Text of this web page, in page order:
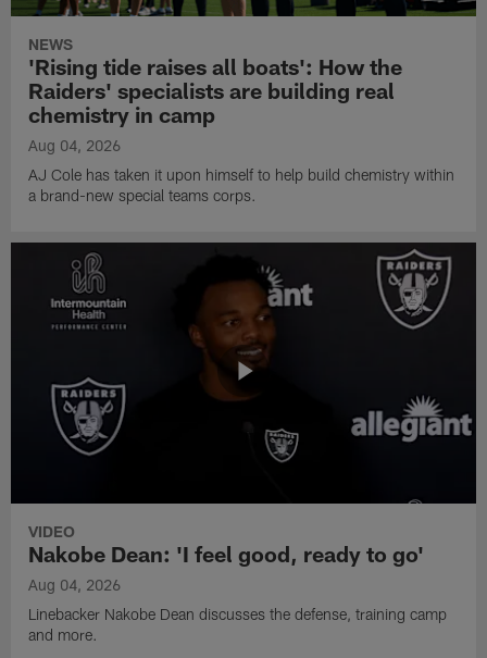
NEWS
'Rising tide raises all boats': How the
Raiders' specialists are building real
chemistry in camp
Aug 04, 2026
AJ Cole has taken it upon himself to help build chemistry within
a brand-new special teams corps.
VIDEO
Nakobe Dean: 'I feel good, ready to go'
Aug 04, 2026
Linebacker Nakobe Dean discusses the defense, training camp
and more.